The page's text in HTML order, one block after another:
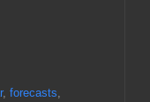
, forecasts,